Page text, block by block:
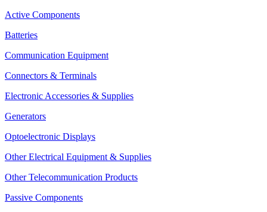
Active Components
Batteries
Communication Equipment
Connectors & Terminals
Electronic Accessories & Supplies
Generators
Optoelectronic Displays
Other Electrical Equipment & Supplies
Other Telecommunication Products
Passive Components